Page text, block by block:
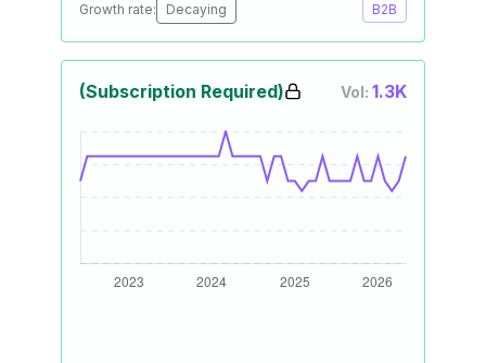
Growth rate: Decaying B2B
(Subscription Required) Vol: 1.3K